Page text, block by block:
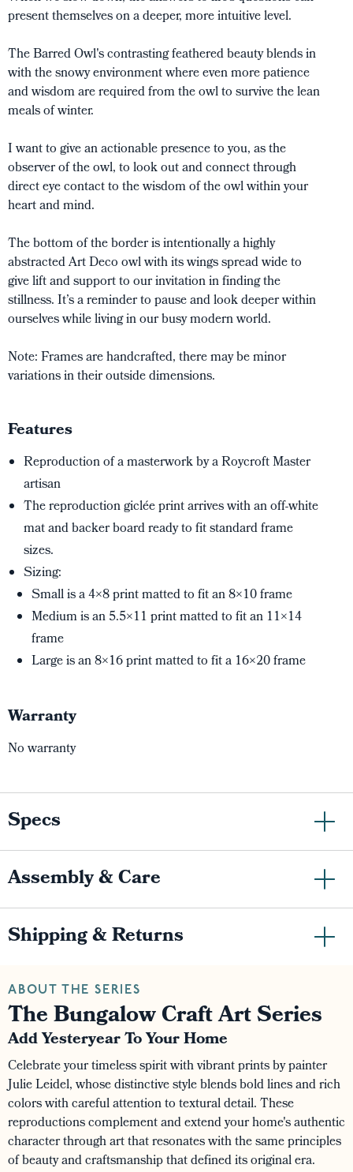
present themselves on a deeper, more intuitive level.
The Barred Owl's contrasting feathered beauty blends in
with the snowy environment where even more patience
and wisdom are required from the owl to survive the lean
meals of winter.
I want to give an actionable presence to you, as the
observer of the owl, to look out and connect through
direct eye contact to the wisdom of the owl within your
heart and mind.
The bottom of the border is intentionally a highly
abstracted Art Deco owl with its wings spread wide to
give lift and support to our invitation in finding the
stillness. It’s a reminder to pause and look deeper within
ourselves while living in our busy modern world.
Note: Frames are handcrafted, there may be minor
variations in their outside dimensions.
Features
Reproduction of a masterwork by a Roycroft Master
artisan
The reproduction giclée print arrives with an off-white
mat and backer board ready to fit standard frame
sizes.
Sizing:
Small is a 4×8 print matted to fit an 8×10 frame
Medium is an 5.5×11 print matted to fit an 11×14
frame
Large is an 8×16 print matted to fit a 16×20 frame
Warranty
No warranty
Specs
Assembly & Care
Shipping & Returns
ABOUT THE SERIES
The Bungalow Craft Art Series
Add Yesteryear To Your Home
Celebrate your timeless spirit with vibrant prints by painter
Julie Leidel, whose distinctive style blends bold lines and rich
colors with careful attention to textural detail. These
reproductions complement and extend your home's authentic
character through art that resonates with the same principles
of beauty and craftsmanship that defined its original era.